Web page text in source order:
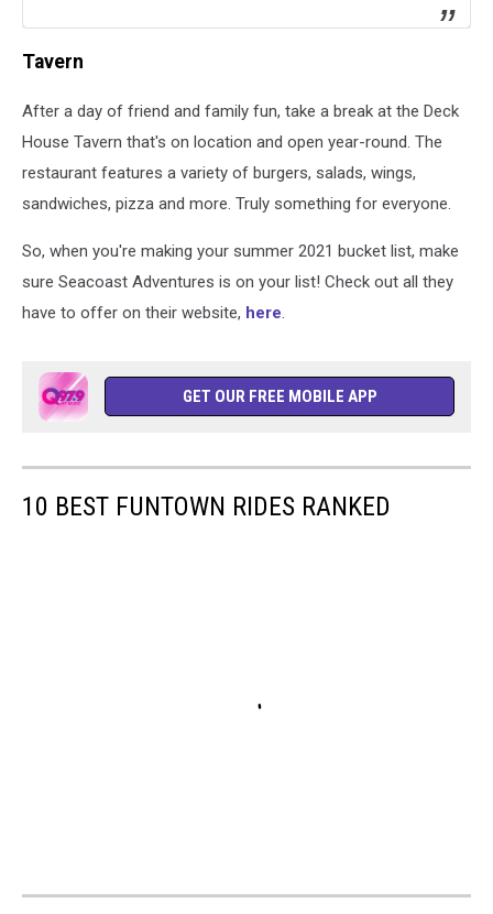
Tavern
After a day of friend and family fun, take a break at the Deck
House Tavern that's on location and open year-round. The
restaurant features a variety of burgers, salads, wings,
sandwiches, pizza and more. Truly something for everyone.
So, when you're making your summer 2021 bucket list, make
sure Seacoast Adventures is on your list! Check out all they
have to offer on their website, here.
GET OUR FREE MOBILE APP
10 BEST FUNTOWN RIDES RANKED